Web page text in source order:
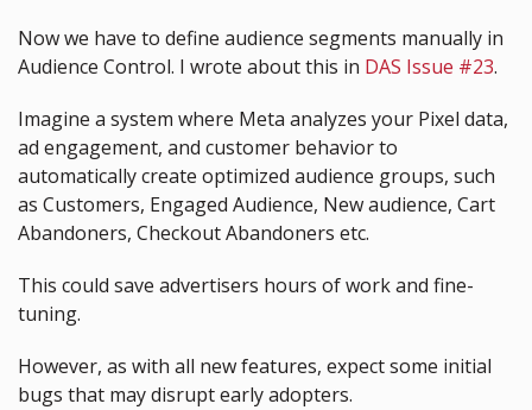
Now we have to define audience segments manually in
Audience Control. I wrote about this in DAS Issue #23.
Imagine a system where Meta analyzes your Pixel data,
ad engagement, and customer behavior to
automatically create optimized audience groups, such
as Customers, Engaged Audience, New audience, Cart
Abandoners, Checkout Abandoners etc.
This could save advertisers hours of work and fine-
tuning.
However, as with all new features, expect some initial
bugs that may disrupt early adopters.